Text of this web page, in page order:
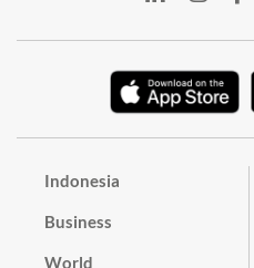
Indonesia
Business
World